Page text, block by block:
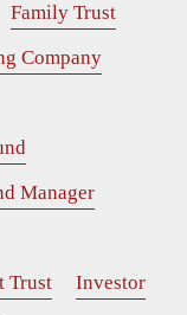
Family Trust
Company
Manager
Trust
Investor